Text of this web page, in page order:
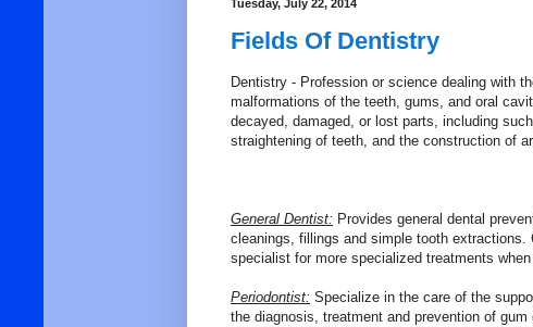
Tuesday, July 22, 2014
Fields Of Dentistry
Dentistry - Profession or science dealing with
malformations of the teeth, gums, and oral
decayed, damaged, or lost parts, including such
straightening of teeth, and the construction of
General Dentist: Provides general dental
cleanings, fillings and simple tooth
specialist for more specialized treatments
Periodontist: Specialize in the care of the
the diagnosis, treatment and prevention of